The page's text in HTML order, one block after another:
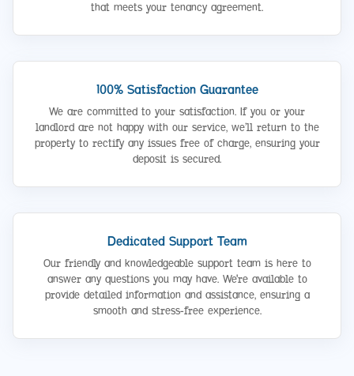
that meets your tenancy agreement.
100% Satisfaction Guarantee
We are committed to your satisfaction. If you or your
landlord are not happy with our service, we’ll return to the
property to rectify any issues free of charge, ensuring your
deposit is secured.
Dedicated Support Team
Our friendly and knowledgeable support team is here to
answer any questions you may have. We're available to
provide detailed information and assistance, ensuring a
smooth and stress-free experience.